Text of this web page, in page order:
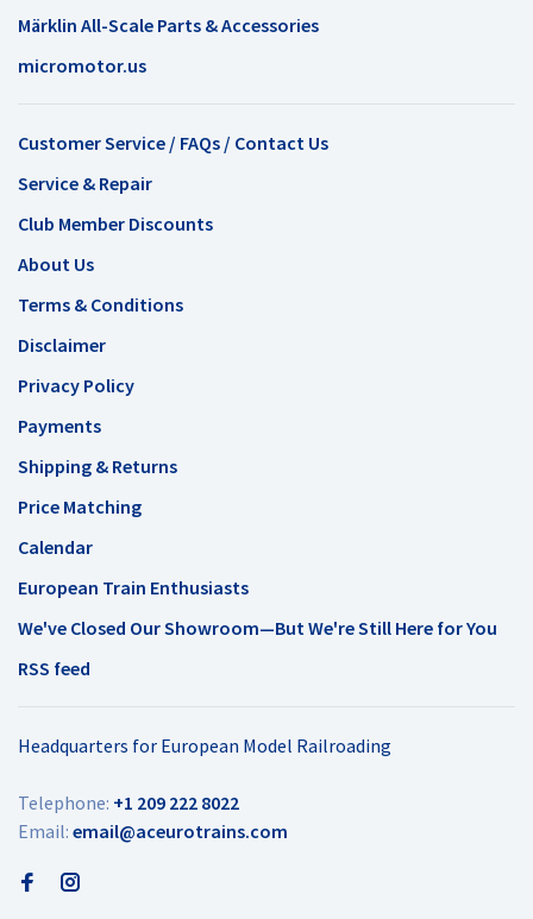
Märklin All-Scale Parts & Accessories
micromotor.us
Customer Service / FAQs / Contact Us
Service & Repair
Club Member Discounts
About Us
Terms & Conditions
Disclaimer
Privacy Policy
Payments
Shipping & Returns
Price Matching
Calendar
European Train Enthusiasts
We've Closed Our Showroom—But We're Still Here for You
RSS feed
Headquarters for European Model Railroading
Telephone: +1 209 222 8022
Email: email@aceurotrains.com